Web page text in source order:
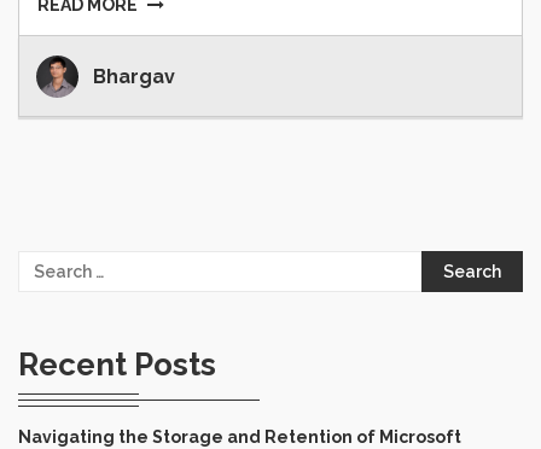
READ MORE
Bhargav
Search
Recent Posts
Navigating the Storage and Retention of Microsoft